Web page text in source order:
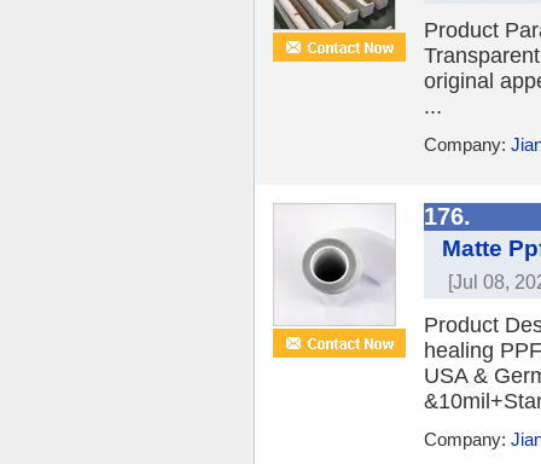
Product
original
...
Company:
176.
Matte
[Jul 08,
Product
healing
USA &
Company: